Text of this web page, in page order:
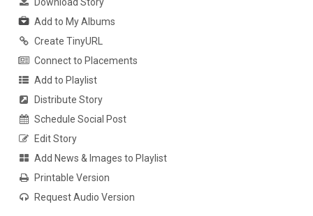
Add to My Albums
Create TinyURL
Connect to Placements
Add to Playlist
Distribute Story
Schedule Social Post
Edit Story
Add News & Images to Playlist
Printable Version
Request Audio Version